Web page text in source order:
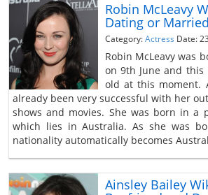
Robin McLeavy
Dating or
Category:Actress Date:
Robin McLeavy was
on 9th June and this
old at this moment.
already been very successful with her
shows and movies. She was born in a
which lies in Australia. As she was
nationality automatically becomes
Ainsley Bailey